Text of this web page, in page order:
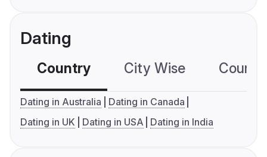
Dating
Country City Wise
Dating in Australia
Dating in Canada
Dating in UK
Dating in USA Dating in India